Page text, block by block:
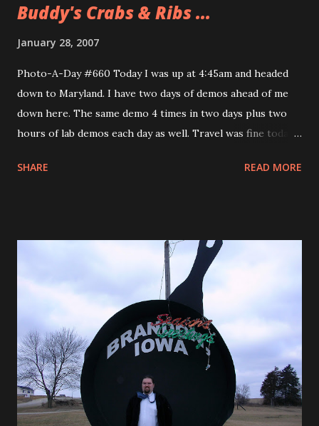
Buddy's Crabs & Ribs ...
January 28, 2007
Photo-A-Day #660 Today I was up at 4:45am and headed
down to Maryland. I have two days of demos ahead of me
down here. The same demo 4 times in two days plus two
hours of lab demos each day as well. Travel was fine today. I
guess going into PHL wasn’t that bad. On my flight from
another runway. We basically turned and landed at the same
time, as we turned I could see another plane on the runway
that we were supposed to land on. I know that we were
supposed to land there because there was a pilot and his
friend sitting in front of me and the pilot said something to
his friend and his friend crossed himself. Just another day
in the air. Tonight I went with the sales person and
another Marketing person to Buddy’s Crabs & Ribs for
dinner. They had the hugest p...
SHARE READ MORE